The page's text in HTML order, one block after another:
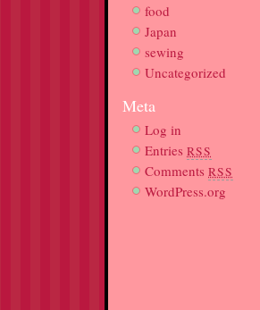
food
Japan
sewing
Uncategorized
Meta
Log in
Entries RSS
Comments RSS
WordPress.org